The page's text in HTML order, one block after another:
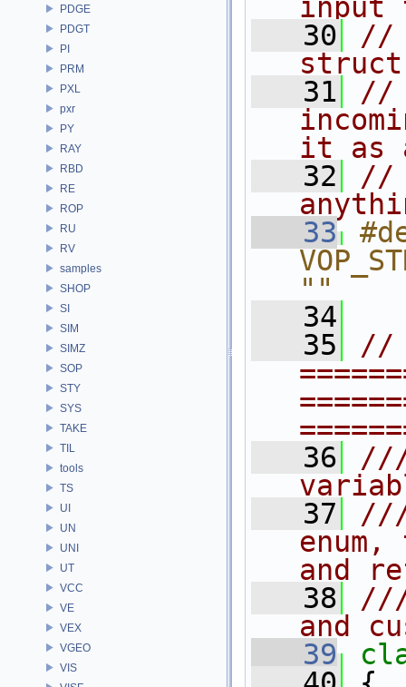
PDGE
PDGT
PI
PRM
PXL
pxr
PY
RAY
RBD
RE
ROP
RU
RV
samples
SHOP
SI
SIM
SIMZ
SOP
STY
SYS
TAKE
TIL
tools
TS
UI
UN
UNI
UT
VCC
VE
VEX
VGEO
VIS
input
   30
//
   31
//
it as
   32
//
   33
""
   34
   35
//
   36
///
   37
///
and
   38
///
and
   39